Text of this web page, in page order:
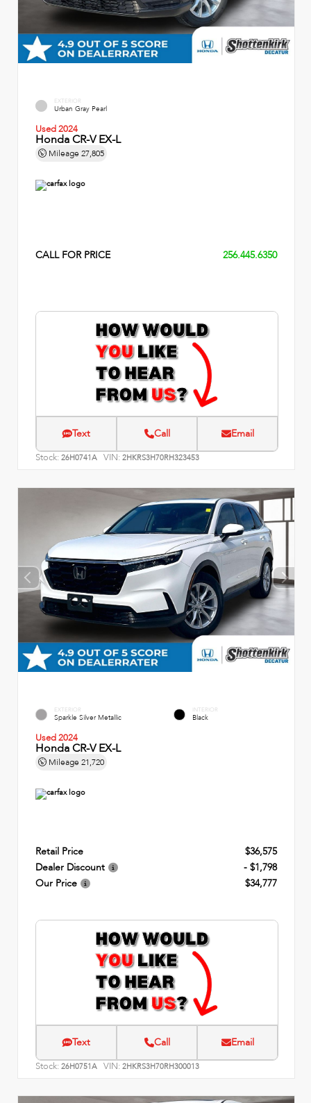
EXTERIOR
Urban Gray Pearl
Used 2024
Honda CR-V EX-L
Mileage 27,805
CALL FOR PRICE 256.445.6350
Text Call Email
Stock: 26H0741A VIN: 2HKRS3H70RH323453
EXTERIOR
Sparkle Silver Metallic
INTERIOR
Black
Used 2024
Honda CR-V EX-L
Mileage 21,720
Retail Price
$36,575
Dealer Discount
- $1,798
Our Price
$34,777
Text Call Email
Stock: 26H0751A VIN: 2HKRS3H70RH300013